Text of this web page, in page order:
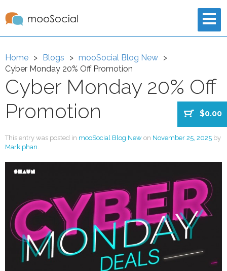
$0.00
Home Blogs
mooSocial Blog New
Cyber Monday 20% Off Promotion
Cyber Monday 20% Off
Promotion
This entry was posted in mooSocial Blog New on November 25, 2025 by
Mark phan.